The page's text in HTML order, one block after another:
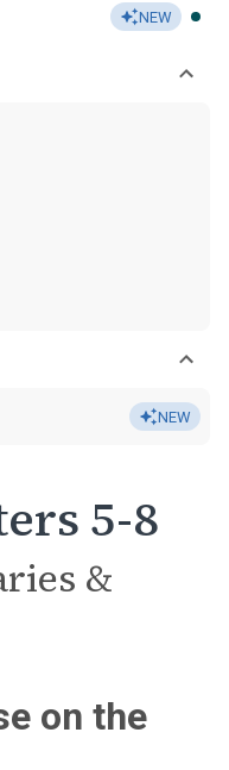
NEW
NEW
5-8
&
on the